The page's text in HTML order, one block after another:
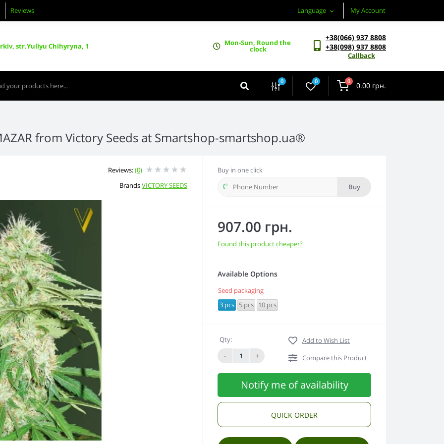
Reviews Language My Account
str.Yuliyu Chihyryna, 1 Mon-Sun, Round the
clock
+38(066) 937 8808
+38(098) 937 8808
Callback
0 0 0 0.00 грн.
from Victory Seeds at Smartshop-smartshop.ua®
Reviews:(0)
BrandsVICTORY SEEDS
Buy in one click
Buy
907.00 грн.
Found this product cheaper?
Available Options
Seed packaging
3 pcs 5 pcs 10 pcs
Qty:
-
+
Add to Wish List
Compare this Product
Notify me of availability
QUICK ORDER